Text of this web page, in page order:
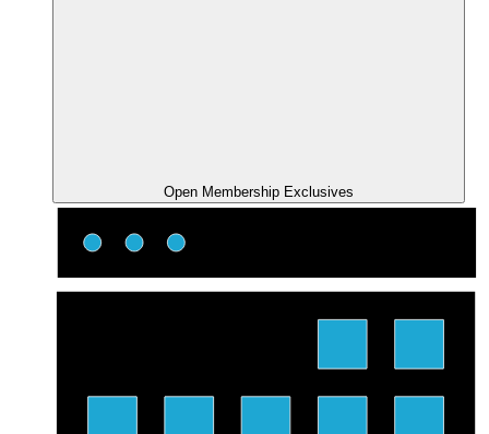
Open Membership Exclusives